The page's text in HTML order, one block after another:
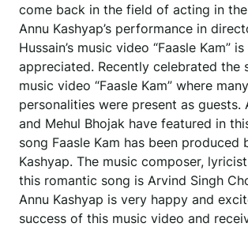
come back in the field of acting in
Annu Kashyap’s performance in
Hussain’s music video “Faasle Kam”
appreciated. Recently celebrated the
music video “Faasle Kam” where
personalities were present as guests.
and Mehul Bhojak have featured in
song Faasle Kam has been produced
Kashyap. The music composer,
this romantic song is Arvind Singh
Annu Kashyap is very happy and
success of this music video and